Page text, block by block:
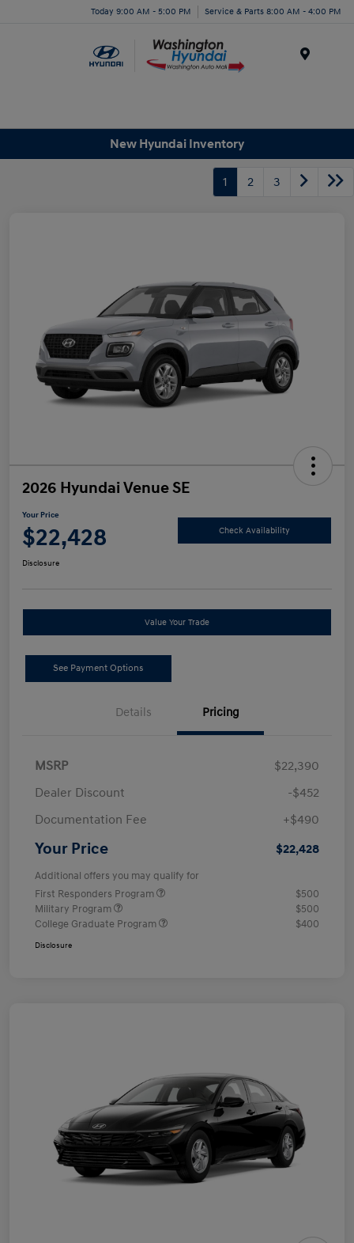
Today 9:00 AM - 5:00 PM Service & Parts 8:00 AM - 4:00 PM
New Hyundai Inventory
1 2 3
2026 Hyundai Venue SE
Your Price
$22,428 Check Availability
Disclosure
Value Your Trade
See Payment Options
Details Pricing
MSRP
$22,390
Dealer Discount
-$452
Documentation Fee
+$490
Your Price $22,428
Additional offers you may qualify for
First Responders Program
$500
Military Program
$500
College Graduate Program
$400
Disclosure